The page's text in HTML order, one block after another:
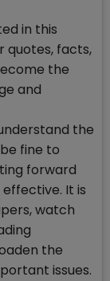
in this
quotes, facts,
the
and
the
fine to
forward
It is
watch
the
issues.